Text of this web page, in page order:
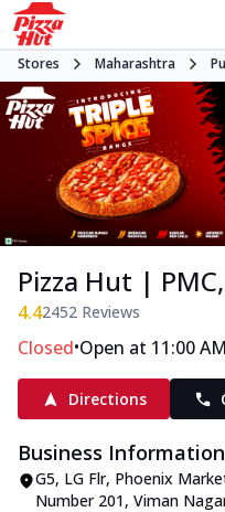
Stores Maharashtra
Pizza Hut |
4.42452 Reviews
Closed•Open at 11:00 AM
Directions
Business Information
G5, LG Flr, Phoenix
Number 201, Viman